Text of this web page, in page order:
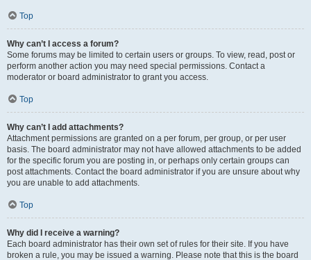
Top
Why can’t I access a forum?
Some forums may be limited to certain users or groups. To view, read, post or
perform another action you may need special permissions. Contact a
moderator or board administrator to grant you access.
Top
Why can’t I add attachments?
Attachment permissions are granted on a per forum, per group, or per user
basis. The board administrator may not have allowed attachments to be added
for the specific forum you are posting in, or perhaps only certain groups can
post attachments. Contact the board administrator if you are unsure about why
you are unable to add attachments.
Top
Why did I receive a warning?
Each board administrator has their own set of rules for their site. If you have
broken a rule, you may be issued a warning. Please note that this is the board